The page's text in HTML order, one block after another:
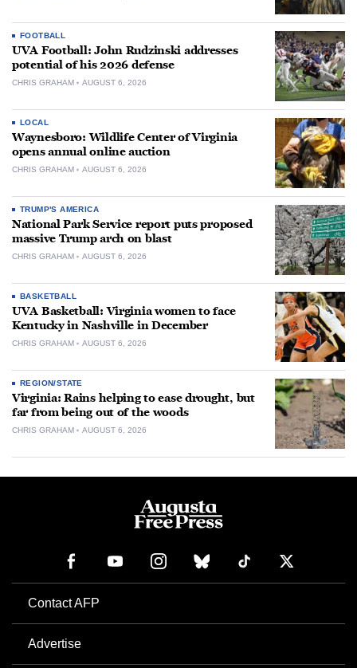
FOOTBALL
UVA Football: John Rudzinski addresses
potential of his 2026 defense
CHRIS GRAHAM AUGUST 6, 2026
LOCAL
Waynesboro: Wildlife Center of Virginia
opens annual online auction
CHRIS GRAHAM AUGUST 6, 2026
TRUMP'S AMERICA
National Park Service report puts proposed
massive Trump arch on blast
CHRIS GRAHAM AUGUST 6, 2026
BASKETBALL
UVA Basketball: Virginia women to face
Kentucky in Nashville in December
CHRIS GRAHAM AUGUST 6, 2026
REGION/STATE
Virginia: Rains helping to ease drought, but
far from being out of the woods
CHRIS GRAHAM AUGUST 6, 2026
Contact AFP
Advertise